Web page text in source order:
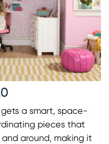
a smart, space-
pieces that
around, making it